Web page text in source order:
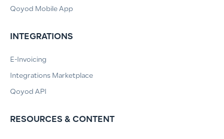
Qoyod Mobile App
INTEGRATIONS
E-Invoicing
Integrations Marketplace
Qoyod API
RESOURCES & CONTENT